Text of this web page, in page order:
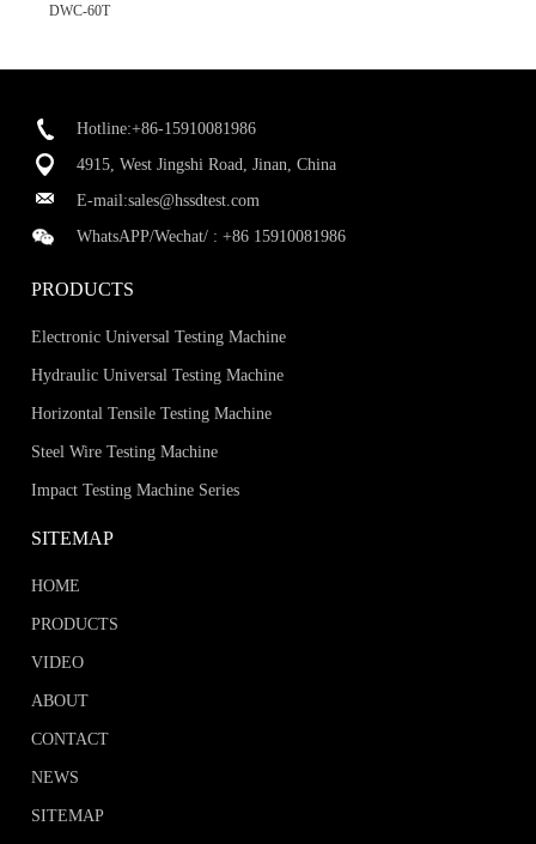
DWC-60T
Hotline:+86-15910081986
4915, West Jingshi Road, Jinan, China
E-mail:sales@hssdtest.com
WhatsAPP/Wechat/ :+86 15910081986
PRODUCTS
Electronic Universal Testing Machine
Hydraulic Universal Testing Machine
Horizontal Tensile Testing Machine
Steel Wire Testing Machine
Impact Testing Machine Series
SITEMAP
HOME
PRODUCTS
VIDEO
ABOUT
CONTACT
NEWS
SITEMAP